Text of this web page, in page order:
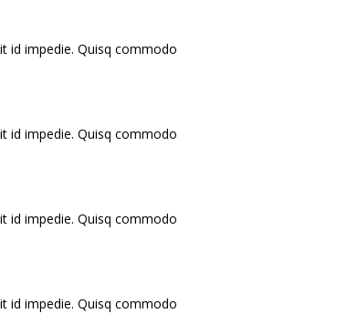
id impedie. Quisq commodo
id impedie. Quisq commodo
id impedie. Quisq commodo
id impedie. Quisq commodo